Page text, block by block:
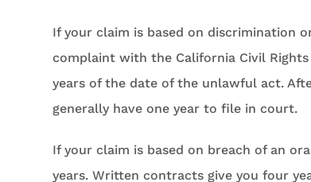
If your claim is based on discrimination
complaint with the California Civil
years of the date of the unlawful act.
generally have one year to file in court.
If your claim is based on breach of an
years. Written contracts give you four